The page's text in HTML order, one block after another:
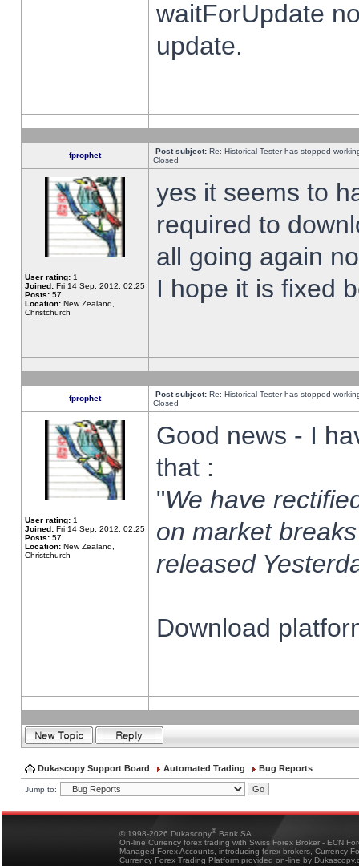
waitForUpdate
update.
fprophet Post subject: Re: Historical Tester has stopped
Closed
User rating: 1
Joined: Fri 14 Sep, 2012, 02:25
Posts: 57
Location: New Zealand,
Christchurch
yes it seems to
required to
all going again
I hope it is fixed
fprophet Post subject: Re: Historical Tester has stopped
Closed
User rating: 1
Joined: Fri 14 Sep, 2012, 02:25
Posts: 57
Location: New Zealand,
Christchurch
Good news - I
that :
"We have
on market
released
Download
Dukascopy Support Board Automated Trading Bug Reports
Jump to:
© 1998-2026 Dukascopy® Bank SA
On-line Currency forex trading with Swiss Forex Broker - ECN
Managed Forex Accounts, introducing forex brokers, Currency
Currency Forex Trading Platform provided on-line by